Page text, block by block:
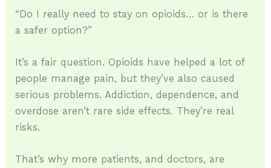
“Do I really need to stay on opioids… or is there
a safer option?”
It’s a fair question. Opioids have helped a lot of
people manage pain, but they’ve also caused
serious problems. Addiction, dependence, and
overdose aren’t rare side effects. They’re real
risks.
That’s why more patients, and doctors, are